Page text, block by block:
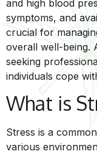
and high blood
symptoms, and
crucial for
overall well-being.
seeking
individuals cope
What is
Stress is a
various